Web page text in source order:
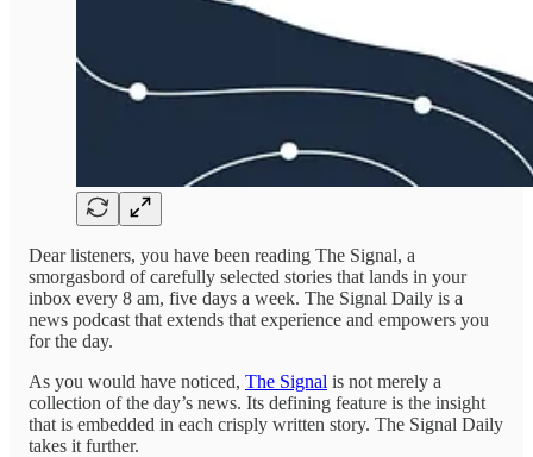
Dear listeners, you have been reading The Signal, a
smorgasbord of carefully selected stories that lands in your
inbox every 8 am, five days a week. The Signal Daily is a
news podcast that extends that experience and empowers you
for the day.
As you would have noticed, The Signal is not merely a
collection of the day’s news. Its defining feature is the insight
that is embedded in each crisply written story. The Signal Daily
takes it further.